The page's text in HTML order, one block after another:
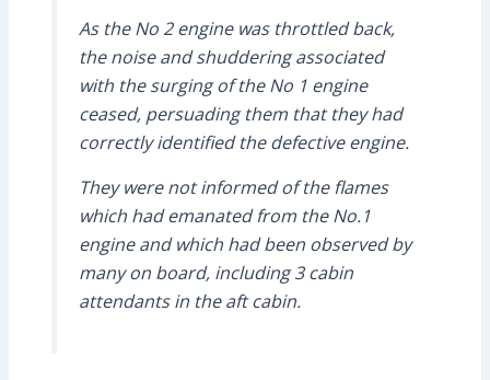
As the No 2 engine was throttled back,
the noise and shuddering associated
with the surging of the No 1 engine
ceased, persuading them that they had
correctly identified the defective engine.
They were not informed of the flames
which had emanated from the No.1
engine and which had been observed by
many on board, including 3 cabin
attendants in the aft cabin.